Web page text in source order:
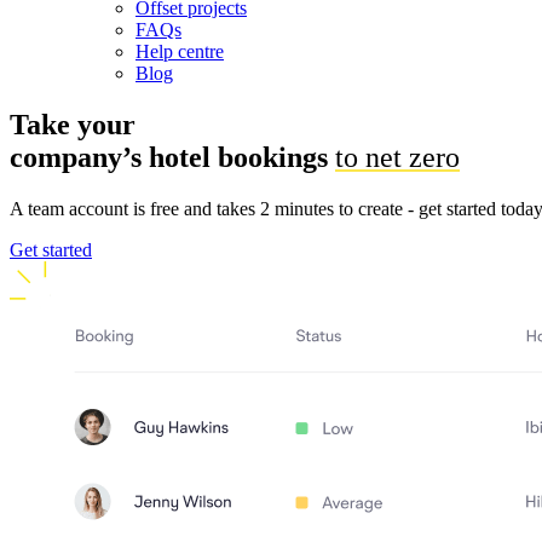
Offset projects
FAQs
Help centre
Blog
Take your
company’s hotel bookings to net zero
A team account is free and takes 2 minutes to create - get started today
Get started